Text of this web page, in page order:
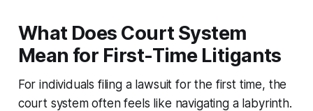
What Does Court System
Mean for First-Time Litigants
For individuals filing a lawsuit for the first time, the
court system often feels like navigating a labyrinth.